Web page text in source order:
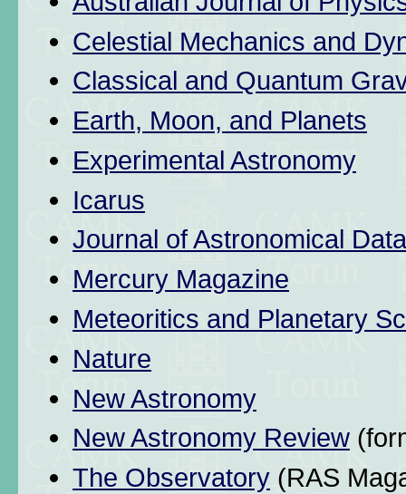
Celestial Mechanics and
Classical and Quantum
Earth, Moon, and Planets
Experimental Astronomy
Icarus
Journal of Astronomical Data
Mercury Magazine
Meteoritics and Planetary
Nature
New Astronomy
New Astronomy Review
The Observatory (RAS